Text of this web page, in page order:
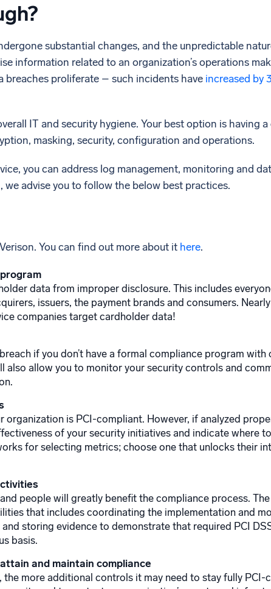
substantial changes, and the unpredictable
information related to an organization’s operations
breaches proliferate – such incidents have increased by
IT and security hygiene. Your best option is having
masking, security, configuration and operations.
you can address log management, monitoring and
advise you to follow the below best practices.
You can find out more about it here.
data from improper disclosure. This includes
issuers, the payment brands and consumers.
companies target cardholder data!
if you don’t have a formal compliance program with
also allow you to monitor your security controls and
organization is PCI-compliant. However, if analyzed
of your security initiatives and indicate where
for selecting metrics; choose one that unlocks their
people will greatly benefit the compliance process.
that includes coordinating the implementation and
storing evidence to demonstrate that required PCI
basis.
and maintain compliance
more additional controls it may need to stay fully PCI-